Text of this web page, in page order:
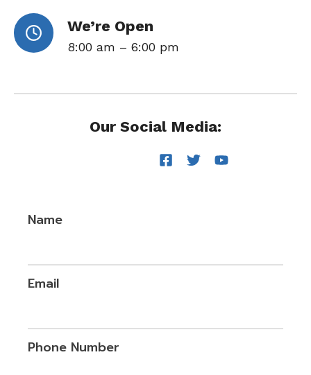
We’re Open
8:00 am – 6:00 pm
Our Social Media:
Name
Email
Phone Number